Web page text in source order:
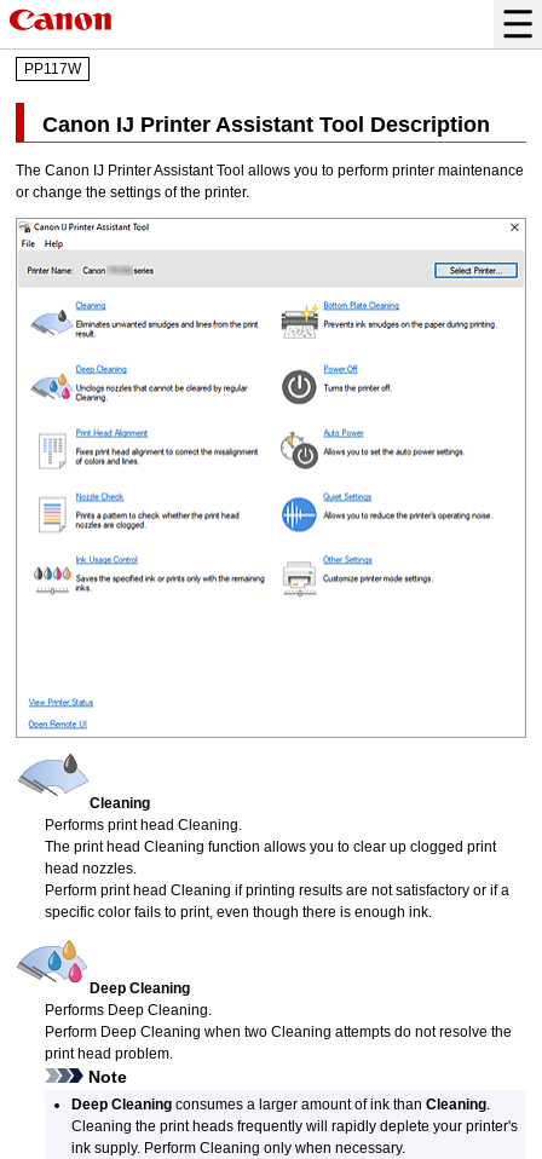
PP117W
Canon IJ Printer Assistant Tool Description
TheCanon IJ Printer Assistant Tool allows you to performprinter maintenance
or change the settings of theprinter.
Cleaning
Performsprint head Cleaning.
Theprint head Cleaning function allows you to clear up cloggedprint
head nozzles.
Performprint head Cleaning if printing results are not satisfactory or if a
specific color fails to print, even though there is enough ink.
Deep Cleaning
Performs Deep Cleaning.
Perform Deep Cleaning when two Cleaning attempts do not resolve the
print head problem.
Note
Deep Cleaning consumes a larger amount of ink thanCleaning.
Cleaning the print heads frequently will rapidly deplete your printer's
ink supply. Perform Cleaning only when necessary.